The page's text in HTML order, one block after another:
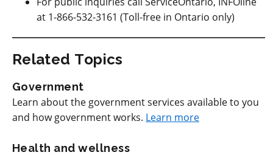
at 1-866-532-3161 (Toll-free in Ontario only)
Related Topics
Government
Learn about the government services available to you
and how government works. Learn more
Health and wellness